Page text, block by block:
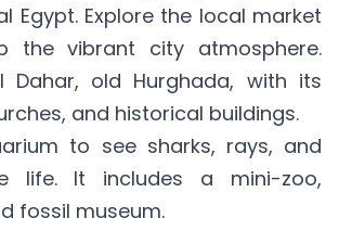
Egypt. Explore the local market
the vibrant city atmosphere.
Dahar, old Hurghada, with its
and historical buildings.
to see sharks, rays, and
life. It includes a mini-zoo,
fossil museum.